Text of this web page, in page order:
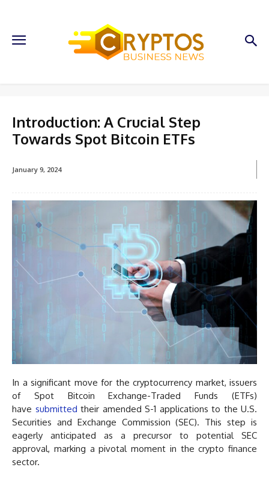
Introduction: A Crucial Step
Towards Spot Bitcoin ETFs
January 9, 2024
In a significant move for the cryptocurrency market, issuers
of Spot Bitcoin Exchange-Traded Funds (ETFs)
have submitted their amended S-1 applications to the U.S.
Securities and Exchange Commission (SEC). This step is
eagerly anticipated as a precursor to potential SEC
approval, marking a pivotal moment in the crypto finance
sector.